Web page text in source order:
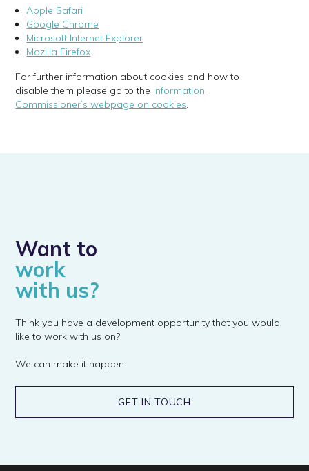
Apple Safari
Google Chrome
Microsoft Internet Explorer
Mozilla Firefox
For further information about cookies and how to
disable them please go to the Information
Commissioner’s webpage on cookies.
Want to
work
with us?
Think you have a development opportunity that you would
like to work with us on?
We can make it happen.
GET IN TOUCH